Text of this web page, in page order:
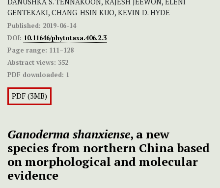
GENTEKAKI, CHANG-HSIN KUO, KEVIN D. HYDE
Published: 2019-06-14
DOI: 10.11646/phytotaxa.406.2.3
Page range: 111–128
Abstract views: 352
PDF downloaded: 1
PDF (3MB)
Ganoderma shanxiense, a new
species from northern China based
on morphological and molecular
evidence